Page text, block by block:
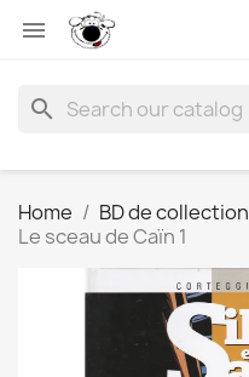

search
Home BD de collection
Le sceau de Caïn 1